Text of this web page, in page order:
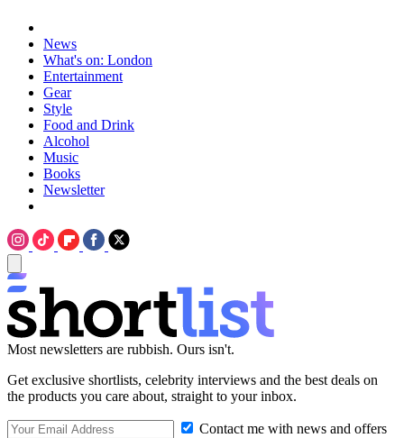
News
What's on: London
Entertainment
Gear
Style
Food and Drink
Alcohol
Music
Books
Newsletter
Most newsletters are rubbish. Ours isn't.
Get exclusive shortlists, celebrity interviews and the best deals on
the products you care about, straight to your inbox.
Contact me with news and offers